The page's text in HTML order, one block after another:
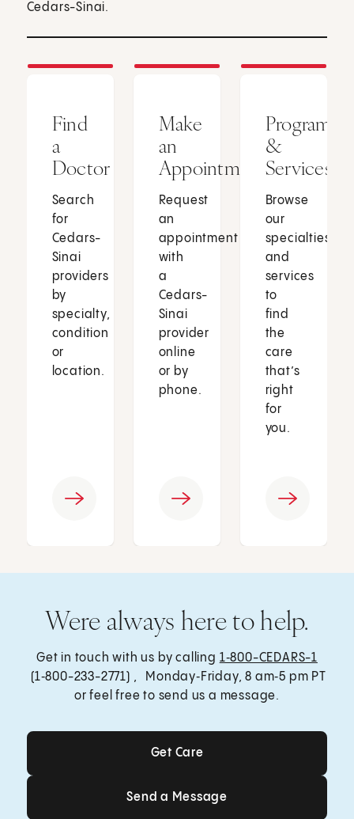
Cedars-Sinai.
Find
a
Doctor
Search
for
Cedars-
Sinai
providers
by
specialty,
condition
or
location.
Make
an
Appointment
Request
an
appointment
with
a
Cedars-
Sinai
provider
online
or by
phone.
Programs
&
Services
Browse
our
specialties
and
services
to
find
the
care
that’s
right
for
you.
Were always here to help.
Get in touch with us by calling 1‑800-CEDARS-1
(1‑800-233-2771) , Monday‑Friday, 8 am‑5 pm PT
or feel free to send us a message.
Get Care
Get Care
Send a Message
Send a Message